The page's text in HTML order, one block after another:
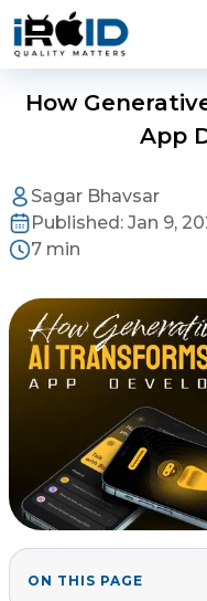
Skip to main content
How
App
Sagar Bhavsar
Published: Jan 9,
7 min
ON THIS PAGE